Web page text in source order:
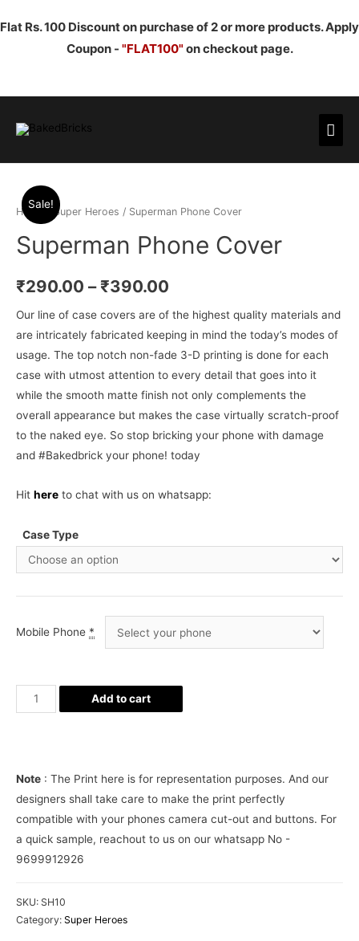
Flat Rs. 100 Discount on purchase of 2 or more products. Apply
Coupon - "FLAT100"on checkout page.
Sale!
Home/ Super Heroes / Superman Phone Cover
Superman Phone Cover
₹290.00 –₹390.00
Our line of case covers are of the highest quality materials and
are intricately fabricated keeping in mind the today’s modes of
usage. The top notch non-fade 3-D printing is done for each
case with utmost attention to every detail that goes into it
while the smooth matte finish not only complements the
overall appearance but makes the case virtually scratch-proof
to the naked eye. So stop bricking your phone with damage
and #Bakedbrick your phone! today
Hit here to chat with us on whatsapp:
Case Type
Mobile Phone *
Superman
Phone
Add to cart
Note : The Print here is for representation purposes. And our
designers shall take care to make the print perfectly
compatible with your phones camera cut-out and buttons. For
a quick sample, reachout to us on our whatsapp No -
9699912926
SKU: SH10
Category: Super Heroes